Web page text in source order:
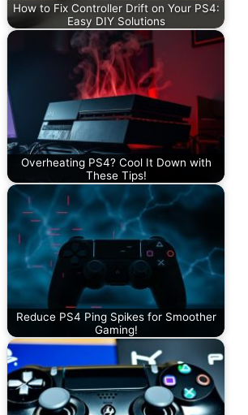
How to Fix Controller Drift on Your PS4:
Easy DIY Solutions
Overheating PS4? Cool It Down with
These Tips!
Reduce PS4 Ping Spikes for Smoother
Gaming!